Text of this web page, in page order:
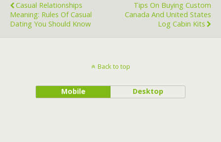
Casual Relationships
Meaning: Rules Of Casual
Dating You Should Know
Tips On Buying Custom
Canada And United States
Log Cabin Kits
Back to top
Mobile Desktop